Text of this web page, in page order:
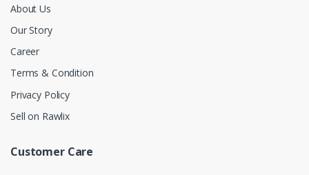
About Us
Our Story
Career
Terms & Condition
Privacy Policy
Sell on Rawlix
Customer Care